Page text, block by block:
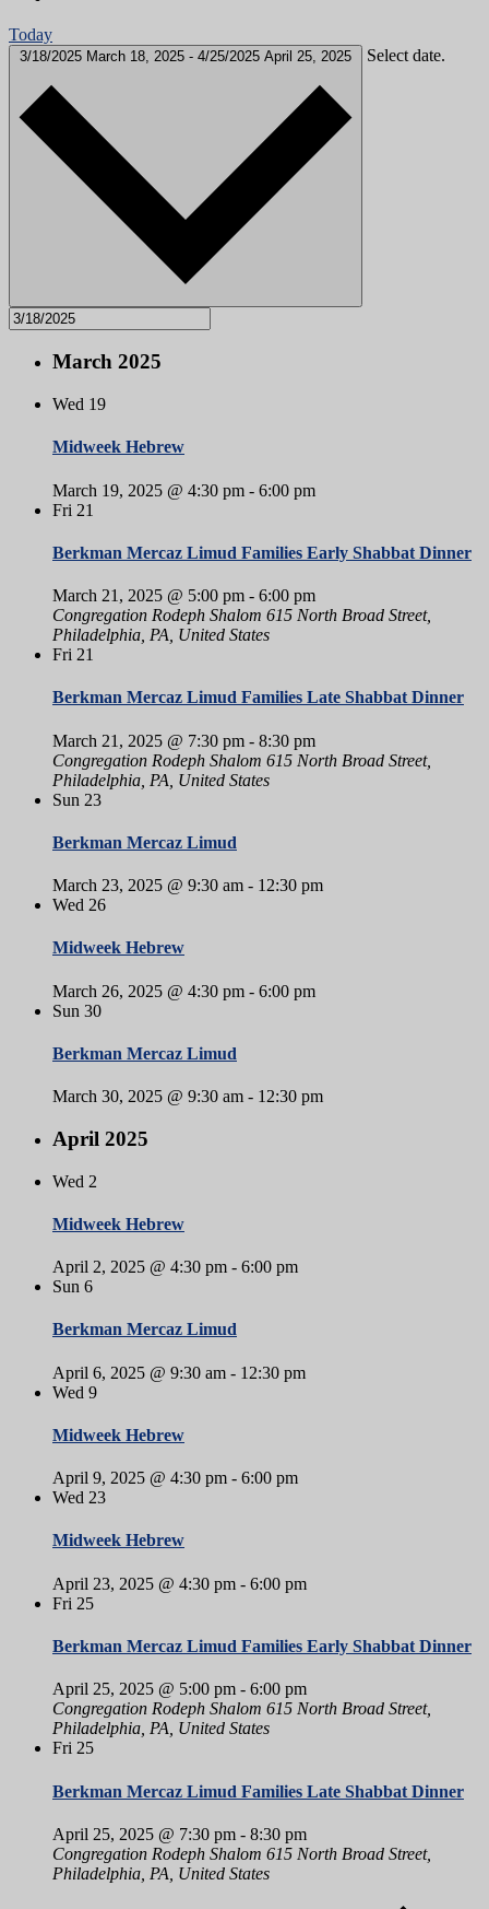
Today
3/18/2025 March 18, 2025 - 4/25/2025 April 25, 2025 Select date.
March 2025
Wed 19
Midweek Hebrew
March 19, 2025 @ 4:30 pm - 6:00 pm
Fri 21
Berkman Mercaz Limud Families Early Shabbat Dinner
March 21, 2025 @ 5:00 pm - 6:00 pm
Congregation Rodeph Shalom 615 North Broad Street,
Philadelphia, PA, United States
Fri 21
Berkman Mercaz Limud Families Late Shabbat Dinner
March 21, 2025 @ 7:30 pm - 8:30 pm
Congregation Rodeph Shalom 615 North Broad Street,
Philadelphia, PA, United States
Sun 23
Berkman Mercaz Limud
March 23, 2025 @ 9:30 am - 12:30 pm
Wed 26
Midweek Hebrew
March 26, 2025 @ 4:30 pm - 6:00 pm
Sun 30
Berkman Mercaz Limud
March 30, 2025 @ 9:30 am - 12:30 pm
April 2025
Wed 2
Midweek Hebrew
April 2, 2025 @ 4:30 pm - 6:00 pm
Sun 6
Berkman Mercaz Limud
April 6, 2025 @ 9:30 am - 12:30 pm
Wed 9
Midweek Hebrew
April 9, 2025 @ 4:30 pm - 6:00 pm
Wed 23
Midweek Hebrew
April 23, 2025 @ 4:30 pm - 6:00 pm
Fri 25
Berkman Mercaz Limud Families Early Shabbat Dinner
April 25, 2025 @ 5:00 pm - 6:00 pm
Congregation Rodeph Shalom 615 North Broad Street,
Philadelphia, PA, United States
Fri 25
Berkman Mercaz Limud Families Late Shabbat Dinner
April 25, 2025 @ 7:30 pm - 8:30 pm
Congregation Rodeph Shalom 615 North Broad Street,
Philadelphia, PA, United States